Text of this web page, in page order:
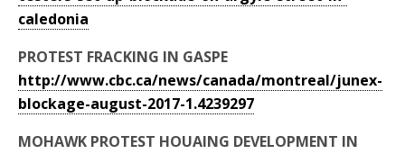
caledonia
PROTEST FRACKING IN GASPE
http://www.cbc.ca/news/canada/montreal/junex-
blockage-august-2017-1.4239297
MOHAWK PROTEST HOUAING DEVELOPMENT IN